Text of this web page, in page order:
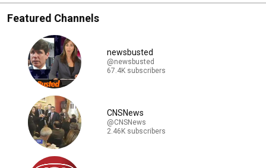
Featured Channels
newsbusted
@newsbusted
67.4K subscribers
CNSNews
@CNSNews
2.46K subscribers